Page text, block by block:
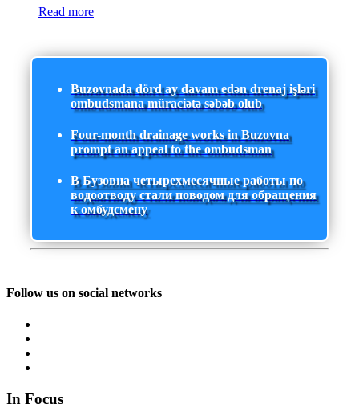
Read more
Buzovnada dörd ay davam edən drenaj işləri
ombudsmana müraciətə səbəb olub
Four-month drainage works in Buzovna
prompt an appeal to the ombudsman
В Бузовна четырехмесячные работы по
водоотводу стали поводом для обращения
к омбудсмену
Follow us on social networks
In Focus